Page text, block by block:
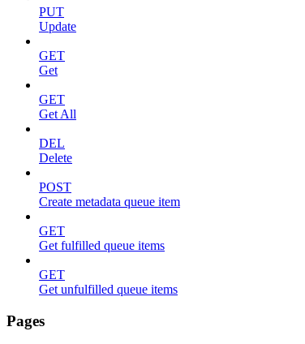
PUT
Update
GET
Get
GET
Get All
DEL
Delete
POST
Create metadata queue item
GET
Get fulfilled queue items
GET
Get unfulfilled queue items
Pages